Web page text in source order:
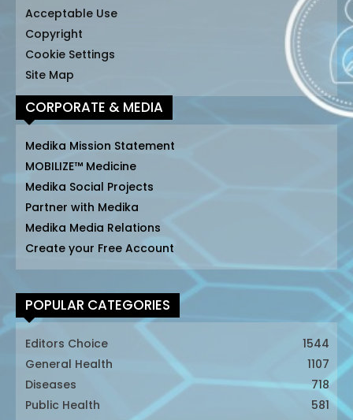
Acceptable Use
Copyright
Cookie Settings
Site Map
CORPORATE & MEDIA
Medika Mission Statement
MOBILIZE™ Medicine
Medika Social Projects
Partner with Medika
Medika Media Relations
Create your Free Account
POPULAR CATEGORIES
Editors Choice
1544
General Health
1107
Diseases
718
Public Health
581